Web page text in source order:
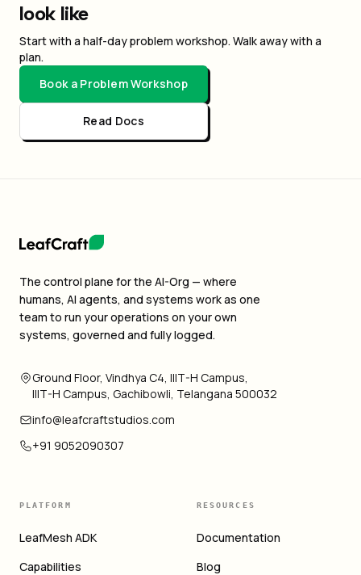
look like
Start with a half-day problem workshop. Walk away with a
plan.
Book a Problem Workshop
Read Docs
The control plane for the AI-Org — where
humans, AI agents, and systems work as one
team to run your operations on your own
systems, governed and fully logged.
Ground Floor, Vindhya C4, IIIT-H Campus,
IIIT-H Campus, Gachibowli, Telangana 500032
info@leafcraftstudios.com
+91 9052090307
PLATFORM
LeafMesh ADK
Capabilities
RESOURCES
Documentation
Blog